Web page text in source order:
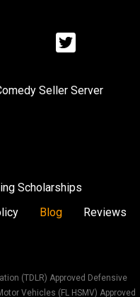
Visit
us
Twitter
Seller Server
Scholarships
Blog
Reviews
(TDLR) Approved Defensive
Vehicles (FL HSMV) Approved